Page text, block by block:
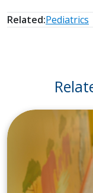
Related:Pediatrics